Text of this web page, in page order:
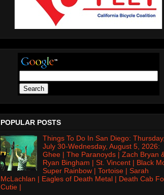
POPULAR POSTS
Things To Do In San Diego:
July 30-Wednesday, August 5, 2026:
Ghee | The Paranoyds | Zach Bryan
Ryan Bingham | St. Vincent | Black
Super Rainbow | Tortoise | Sarah
McLachlan | Eagles of Death Metal | Death Cab
Cutie |